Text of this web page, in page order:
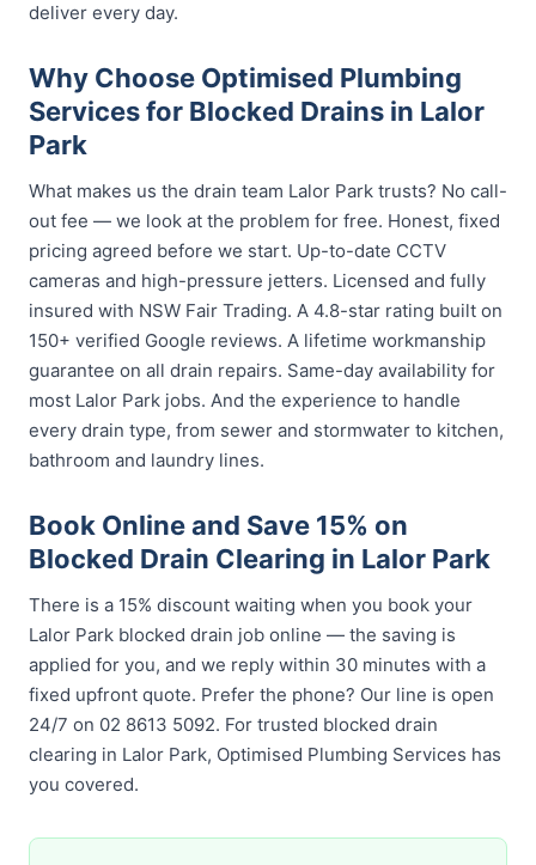
deliver every day.
Why Choose Optimised Plumbing
Services for Blocked Drains in Lalor
Park
What makes us the drain team Lalor Park trusts? No call-
out fee — we look at the problem for free. Honest, fixed
pricing agreed before we start. Up-to-date CCTV
cameras and high-pressure jetters. Licensed and fully
insured with NSW Fair Trading. A 4.8-star rating built on
150+ verified Google reviews. A lifetime workmanship
guarantee on all drain repairs. Same-day availability for
most Lalor Park jobs. And the experience to handle
every drain type, from sewer and stormwater to kitchen,
bathroom and laundry lines.
Book Online and Save 15% on
Blocked Drain Clearing in Lalor Park
There is a 15% discount waiting when you book your
Lalor Park blocked drain job online — the saving is
applied for you, and we reply within 30 minutes with a
fixed upfront quote. Prefer the phone? Our line is open
24/7 on 02 8613 5092. For trusted blocked drain
clearing in Lalor Park, Optimised Plumbing Services has
you covered.